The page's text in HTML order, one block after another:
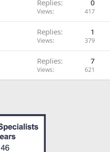
Replies 0
Views 417
Replies 1
Views 379
Replies 7
Views 621